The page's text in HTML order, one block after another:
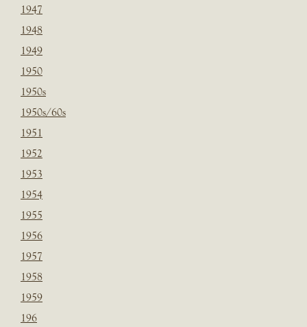
1947
1948
1949
1950
1950s
1950s/60s
1951
1952
1953
1954
1955
1956
1957
1958
1959
196